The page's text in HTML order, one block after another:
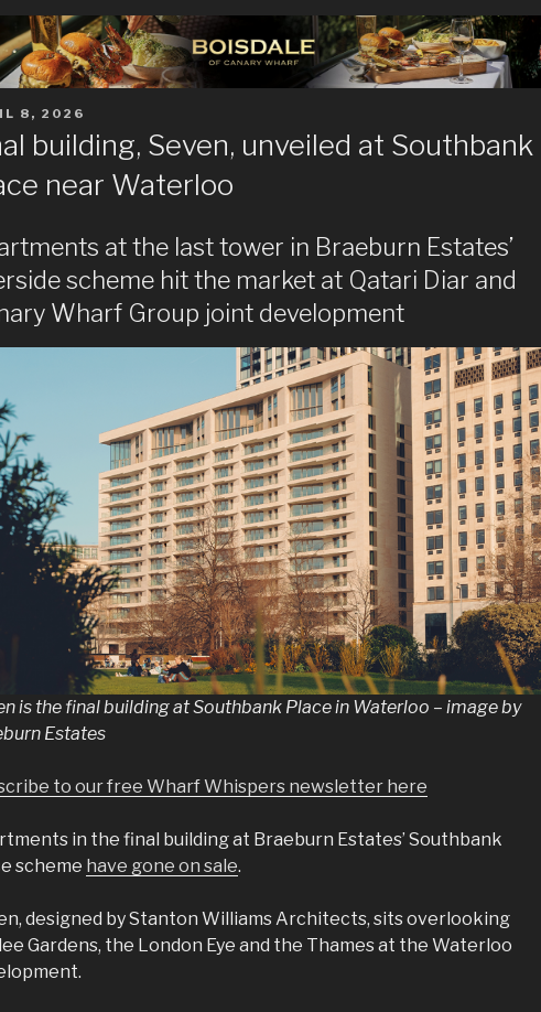
8, 2026
building, Seven, unveiled at Southbank
near Waterloo
at the last tower in Braeburn Estates’
scheme hit the market at Qatari Diar and
Wharf Group joint development
is the final building at Southbank Place in Waterloo – image by
Estates
to our free Wharf Whispers newsletter here
in the final building at Braeburn Estates’ Southbank
scheme have gone on sale.
designed by Stanton Williams Architects, sits overlooking
Gardens, the London Eye and the Thames at the Waterloo